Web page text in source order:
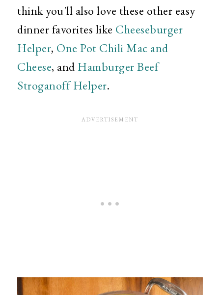
think you'll also love these other easy
dinner favorites like Cheeseburger
Helper, One Pot Chili Mac and
Cheese, and Hamburger Beef
Stroganoff Helper.